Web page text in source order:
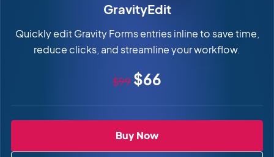
GravityEdit
Quickly edit Gravity Forms entries inline to save time,
reduce clicks, and streamline your workflow.
Original price
$99 Sale price
$66
Buy NowGravityEdit